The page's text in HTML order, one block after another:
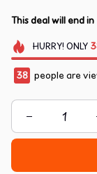
This deal will end in
HURRY! ONLY
38 people are